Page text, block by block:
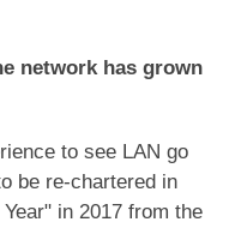
network has grown
to see LAN go
be re-chartered in
in 2017 from the